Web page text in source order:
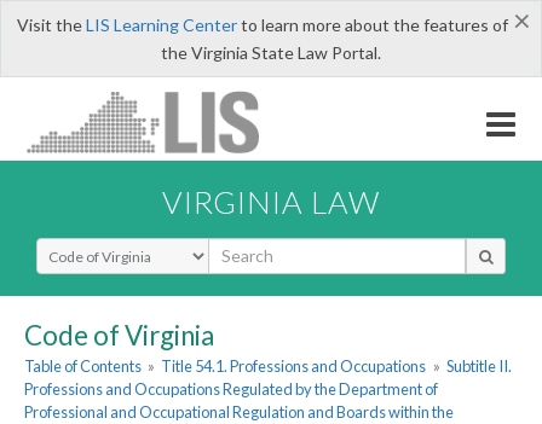
×
Visit theLIS Learning Centerto learn more about the features of
the Virginia State Law Portal.
VIRGINIA LAW
Select Search Type
Code of Virginia
Table of Contents » Title 54.1. Professions and Occupations » Subtitle II.
Professions and Occupations Regulated by the Department of
Professional and Occupational Regulation and Boards within the